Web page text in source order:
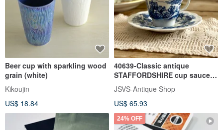
Beer cup with sparkling wood
grain (white)
Kikoujin
US$ 18.84
40639-Classic antique
STAFFORDSHIRE cup saucer
Coaching Days model
JSVS-Antique Shop
US$ 65.93
24% OFF